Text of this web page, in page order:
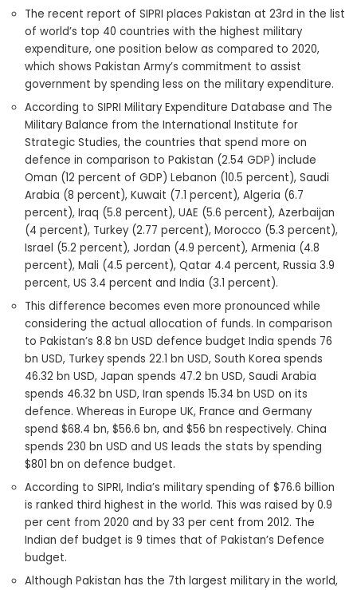
The recent report of SIPRI places Pakistan at 23rd in the list
of world’s top 40 countries with the highest military
expenditure, one position below as compared to 2020,
which shows Pakistan Army’s commitment to assist
government by spending less on the military expenditure.
According to SIPRI Military Expenditure Database and The
Military Balance from the International Institute for
Strategic Studies, the countries that spend more on
defence in comparison to Pakistan (2.54 GDP) include
Oman (12 percent of GDP) Lebanon (10.5 percent), Saudi
Arabia (8 percent), Kuwait (7.1 percent), Algeria (6.7
percent), Iraq (5.8 percent), UAE (5.6 percent), Azerbaijan
(4 percent), Turkey (2.77 percent), Morocco (5.3 percent),
Israel (5.2 percent), Jordan (4.9 percent), Armenia (4.8
percent), Mali (4.5 percent), Qatar 4.4 percent, Russia 3.9
percent, US 3.4 percent and India (3.1 percent).
This difference becomes even more pronounced while
considering the actual allocation of funds. In comparison
to Pakistan’s 8.8 bn USD defence budget India spends 76
bn USD, Turkey spends 22.1 bn USD, South Korea spends
46.32 bn USD, Japan spends 47.2 bn USD, Saudi Arabia
spends 46.32 bn USD, Iran spends 15.34 bn USD on its
defence. Whereas in Europe UK, France and Germany
spend $68.4 bn, $56.6 bn, and $56 bn respectively. China
spends 230 bn USD and US leads the stats by spending
$801 bn on defence budget.
According to SIPRI, India’s military spending of $76.6 billion
is ranked third highest in the world. This was raised by 0.9
per cent from 2020 and by 33 per cent from 2012. The
Indian def budget is 9 times that of Pakistan’s Defence
budget.
Although Pakistan has the 7th largest military in the world,